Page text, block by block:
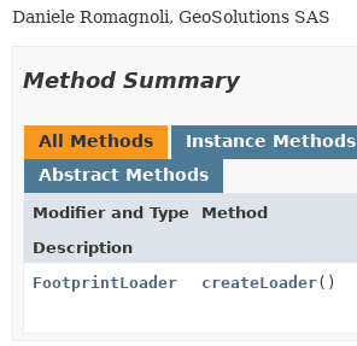
Daniele Romagnoli, GeoSolutions SAS
Method Summary
All Methods
Instance Methods
Abstract Methods
Modifier and Type
Method
Description
FootprintLoader
createLoader()